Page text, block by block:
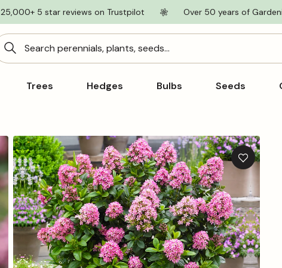
25,000+ 5 star reviews on Trustpilot Over 50 years of
Search perennials, plants, seeds...
Trees Hedges Bulbs Seeds
Add
to